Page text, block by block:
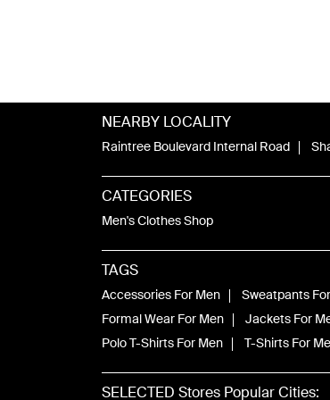
NEARBY LOCALITY
Raintree Boulevard Internal Road
CATEGORIES
Men's Clothes Shop
TAGS
Accessories For Men Sweatpants
Formal Wear For Men
Jackets For
Polo T-Shirts For Men
T-Shirts For
SELECTED Stores Popular Cities: